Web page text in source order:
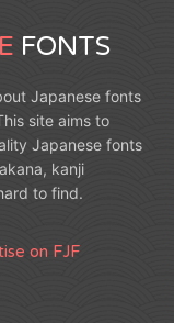
FONTS
Japanese fonts
site aims to
Japanese fonts
kanji
to find.
on FJF